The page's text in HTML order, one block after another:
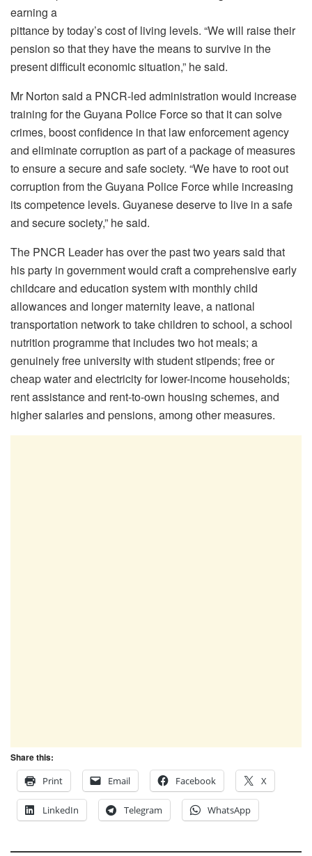
earning a
pittance by today’s cost of living levels. “We will raise their
pension so that they have the means to survive in the
present difficult economic situation,” he said.
Mr Norton said a PNCR-led administration would increase
training for the Guyana Police Force so that it can solve
crimes, boost confidence in that law enforcement agency
and eliminate corruption as part of a package of measures
to ensure a secure and safe society. “We have to root out
corruption from the Guyana Police Force while increasing
its competence levels. Guyanese deserve to live in a safe
and secure society,” he said.
The PNCR Leader has over the past two years said that
his party in government would craft a comprehensive early
childcare and education system with monthly child
allowances and longer maternity leave, a national
transportation network to take children to school, a school
nutrition programme that includes two hot meals; a
genuinely free university with student stipends; free or
cheap water and electricity for lower-income households;
rent assistance and rent-to-own housing schemes, and
higher salaries and pensions, among other measures.
Share this:
Print
Email Facebook X
LinkedIn Telegram WhatsApp